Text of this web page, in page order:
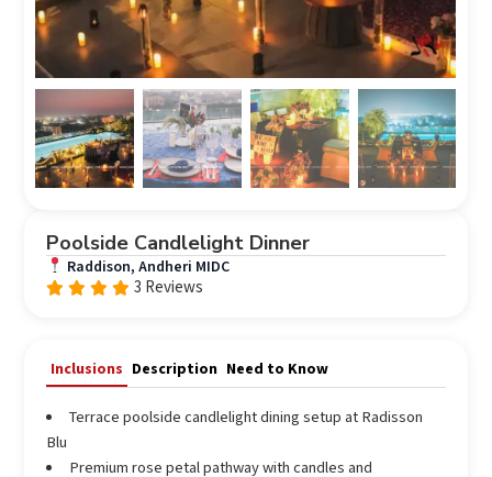
Poolside Candlelight Dinner
Raddison, Andheri MIDC
3 Reviews
Inclusions Description Need to Know
Terrace poolside candlelight dining setup at Radisson
Blu
Premium rose petal pathway with candles and